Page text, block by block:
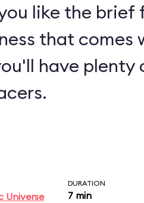
like the brief
that comes
have plenty
Universe
DURATION
7 min